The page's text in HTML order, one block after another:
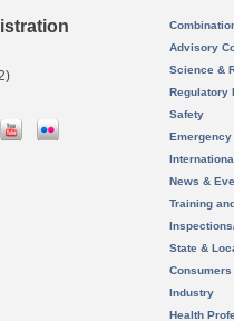
Advisory
Science &
Regulatory
Safety
News &
Training
State &
Consumers
Industry
Health